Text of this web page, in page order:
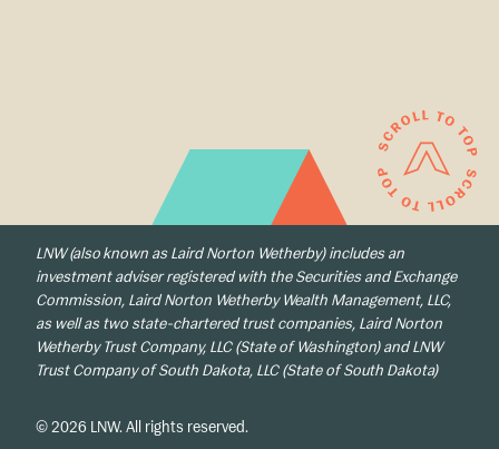
LNW (also known as Laird Norton Wetherby) includes an
investment adviser registered with the Securities and Exchange
Commission, Laird Norton Wetherby Wealth Management, LLC,
as well as two state-chartered trust companies, Laird Norton
Wetherby Trust Company, LLC (State of Washington) and LNW
Trust Company of South Dakota, LLC (State of South Dakota)
© 2026 LNW. All rights reserved.